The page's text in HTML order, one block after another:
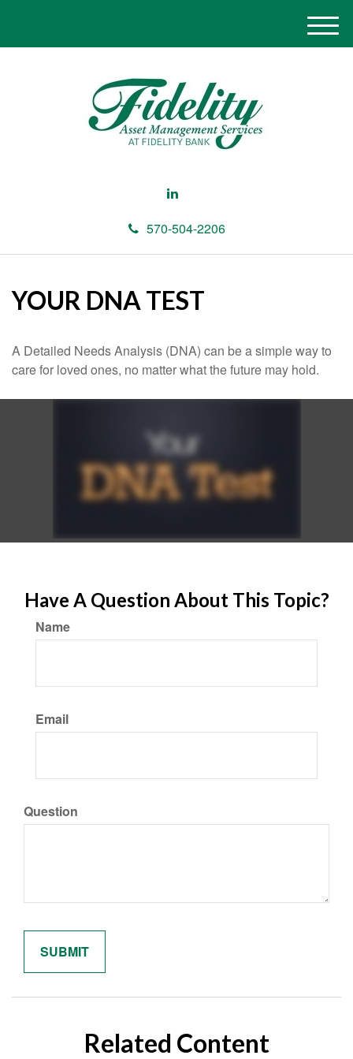
570-504-2206
M
e
YOUR DNA TEST
A Detailed Needs Analysis (DNA) can be a simple way to
care for loved ones, no matter what the future may hold.
Have A Question About This Topic?
Name
Email
Question
Related Content